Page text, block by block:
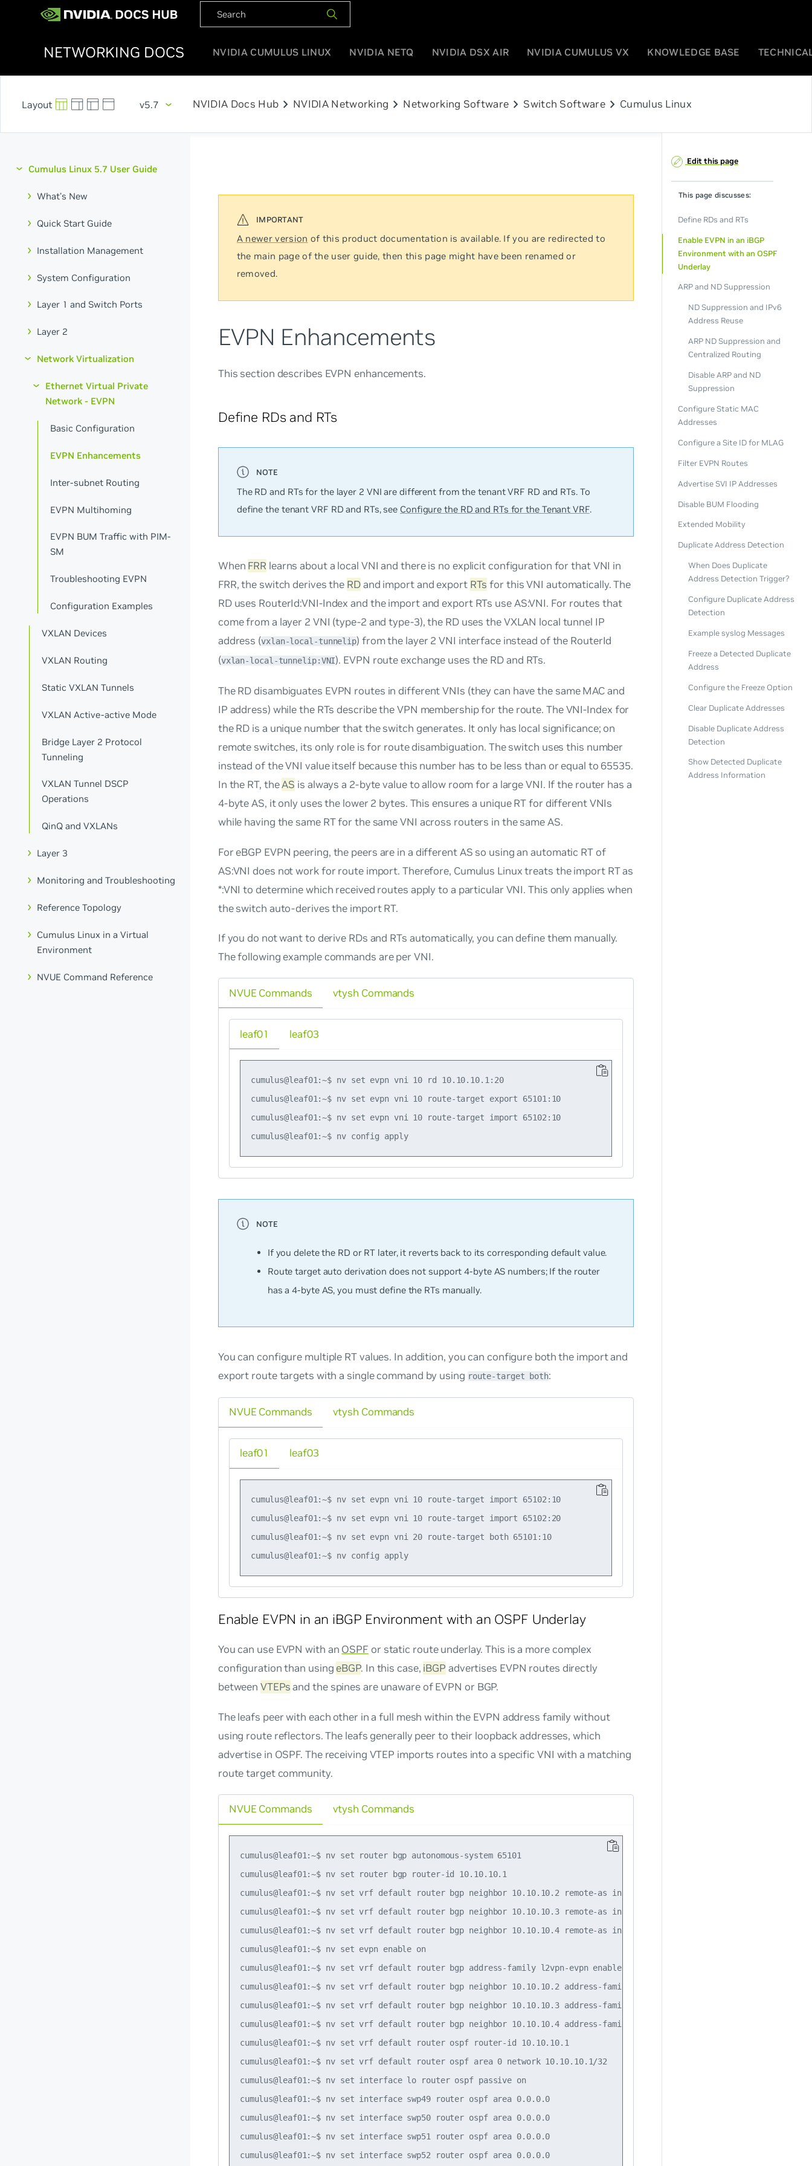
NETWORKING DOCS NVIDIA CUMULUS LINUX NVIDIA NETQ NVIDIA DSX AIR NVIDIA CUMULUS VX KNOWLEDGE BASE
v5.7 NVIDIA Docs Hub chevron_right NVIDIA Networking chevron_right Networking Software chevron_right Switch Softwarechevron_right Cumulus Linux
Cumulus Linux 5.7 User Guide
What's New
Quick Start Guide
Installation Management
System Configuration
Layer 1 and Switch Ports
Layer 2
Network Virtualization
Ethernet Virtual Private
Network - EVPN
Basic Configuration
EVPN Enhancements
Inter-subnet Routing
EVPN Multihoming
EVPN BUM Traffic with PIM-
SM
Troubleshooting EVPN
Configuration Examples
VXLAN Devices
VXLAN Routing
Static VXLAN Tunnels
VXLAN Active-active Mode
Bridge Layer 2 Protocol
Tunneling
VXLAN Tunnel DSCP
Operations
QinQ and VXLANs
Layer 3
Monitoring and Troubleshooting
Reference Topology
Cumulus Linux in a Virtual
Environment
NVUE Command Reference
A newer version of this product documentation is available. If you are redirected to
the main page of the user guide, then this page might have been renamed or
removed.
EVPN Enhancements
This section describes EVPN enhancements.
Define RDs and RTs
The RD and RTs for the layer 2 VNI are different from the tenant VRF RD and RTs. To
define the tenant VRF RD and RTs, see Configure the RD and RTs for the Tenant VRF.
When FRR learns about a local VNI and there is no explicit configuration for that VNI in
FRR, the switch derives the RDand import and export RTs for this VNI automatically. The
RD uses RouterId:VNI-Index and the import and export RTs useAS:VNI. For routes that
come from a layer 2 VNI (type-2 and type-3), the RD uses the VXLAN local tunnel IP
address (vxlan-local-tunnelip) from the layer 2 VNI interface instead of the RouterId
(vxlan-local-tunnelip:VNI). EVPN route exchange uses the RD and RTs.
The RD disambiguates EVPN routes in different VNIs (they can have the same MAC and
IP address) while the RTs describe the VPN membership for the route. TheVNI-Index for
the RD is a unique number that the switch generates. It only has local significance; on
remote switches, its only role is for route disambiguation. The switch uses this number
instead of the VNI value itself because this number has to be less than or equal to 65535.
In the RT, theAS is always a 2-byte value to allow room for a large VNI. If the router has a
4-byte AS, it only uses the lower 2 bytes. This ensures a unique RT for different VNIs
while having the same RT for the same VNI across routers in the same AS.
For eBGP EVPN peering, the peers are in a different AS so using an automatic RT of
AS:VNI does not work for route import. Therefore, Cumulus Linux treats the import RT as
*:VNI to determine which received routes apply to a particular VNI. This only applies when
the switch auto-derives the import RT.
If you do notwant to derive RDs and RTs automatically, you can define them manually.
The following example commands are per VNI.
NVUE Commands
leaf01
cumulus@leaf01:~$ nv set evpn vni 10 rd 10.10.10.1:20
cumulus@leaf01:~$ nv set evpn vni 10 route-target export 65101:10
cumulus@leaf01:~$ nv set evpn vni 10 route-target import 65102:10
cumulus@leaf01:~$ nv config apply
leaf03
vtysh Commands
If you delete the RD or RT later, it reverts back to its corresponding default value.
Route target auto derivation does not support 4-byte AS numbers; If the router
has a 4-byte AS, you must define the RTs manually.
You can configure multiple RT values. In addition, you can configure both the import and
export route targets with a single command by using route-target both:
NVUE Commands
leaf01
cumulus@leaf01:~$ nv set evpn vni 10 route-target import 65102:10
cumulus@leaf01:~$ nv set evpn vni 10 route-target import 65102:20
cumulus@leaf01:~$ nv set evpn vni 20 route-target both 65101:10
cumulus@leaf01:~$ nv config apply
leaf03
vtysh Commands
Enable EVPN in an iBGP Environment with an OSPF Underlay
You can use EVPN with an OSPF or static route underlay. This is a more complex
configuration than using eBGP. In this case, iBGP advertises EVPN routes directly
betweenVTEPsand the spines are unaware of EVPN or BGP.
The leafs peer with each other in a full mesh within the EVPN address family without
using route reflectors. The leafs generally peer to their loopback addresses, which
advertise in OSPF. The receiving VTEP imports routes into a specific VNI with a matching
route target community.
NVUE Commands
cumulus@leaf01:~$ nv set router bgp autonomous-system 65101
cumulus@leaf01:~$ nv set router bgp router-id 10.10.10.1
cumulus@leaf01:~$ nv set vrf default router bgp neighbor 10.10.10.2 remote-as internal
cumulus@leaf01:~$ nv set vrf default router bgp neighbor 10.10.10.3 remote-as internal
cumulus@leaf01:~$ nv set vrf default router bgp neighbor 10.10.10.4 remote-as internal
cumulus@leaf01:~$ nv set evpn enable on
cumulus@leaf01:~$ nv set vrf default router bgp address-family l2vpn-evpn enable on
cumulus@leaf01:~$ nv set vrf default router bgp neighbor 10.10.10.2 address-family l2vpn-evpn enable on
cumulus@leaf01:~$ nv set vrf default router bgp neighbor 10.10.10.3 address-family l2vpn-evpn enable on
cumulus@leaf01:~$ nv set vrf default router bgp neighbor 10.10.10.4 address-family l2vpn-evpn enable on
cumulus@leaf01:~$ nv set vrf default router ospf router-id 10.10.10.1
cumulus@leaf01:~$ nv set vrf default router ospf area 0 network 10.10.10.1/32
cumulus@leaf01:~$ nv set interface lo router ospf passive on
cumulus@leaf01:~$ nv set interface swp49 router ospf area 0.0.0.0
cumulus@leaf01:~$ nv set interface swp50 router ospf area 0.0.0.0
cumulus@leaf01:~$ nv set interface swp51 router ospf area 0.0.0.0
cumulus@leaf01:~$ nv set interface swp52 router ospf area 0.0.0.0
vtysh Commands
Edit this page
This page discusses:
Define RDs and RTs
Enable EVPN in an iBGP
Environment with an OSPF
Underlay
ARP and ND Suppression
ND Suppression and IPv6
Address Reuse
ARP ND Suppression and
Centralized Routing
Disable ARP and ND
Suppression
Configure Static MAC
Addresses
Configure a Site ID for MLAG
Filter EVPN Routes
Advertise SVI IP Addresses
Disable BUM Flooding
Extended Mobility
Duplicate Address Detection
When Does Duplicate
Address Detection Trigger?
Configure Duplicate Address
Detection
Example syslog Messages
Freeze a Detected Duplicate
Address
Configure the Freeze Option
Clear Duplicate Addresses
Disable Duplicate Address
Detection
Show Detected Duplicate
Address Information